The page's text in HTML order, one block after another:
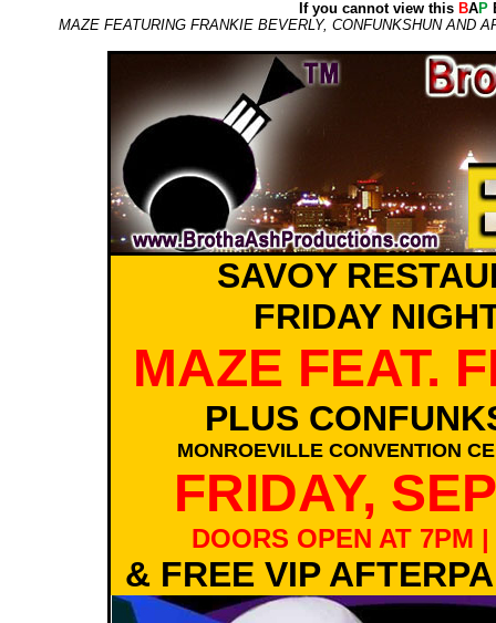
If you cannot view this BAP
MAZE FEATURING FRANKIE BEVERLY, CONFUNKSHUN AND
SAVOY
FRIDAY
MAZE FEAT.
PLUS
MONROEVILLE CONVENTION
FRIDAY,
DOORS OPEN AT 7PM
& FREE VIP